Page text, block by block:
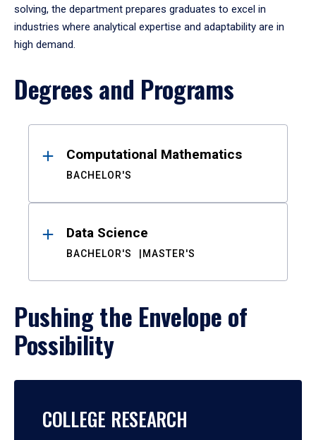
solving, the department prepares graduates to excel in
industries where analytical expertise and adaptability are in
high demand.
Degrees and Programs
ResultsComputational Mathematics
BACHELOR'S
Data Science
BACHELOR'S MASTER'S
Pushing the Envelope of
Possibility
COLLEGE RESEARCH